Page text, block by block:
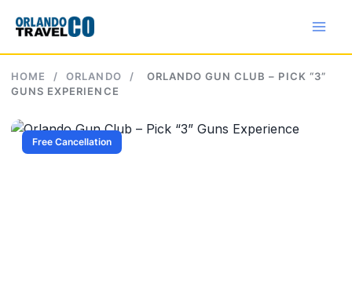
content
HOME / ORLANDO /
ORLANDO GUN CLUB – PICK “3”
GUNS EXPERIENCE
Free Cancellation